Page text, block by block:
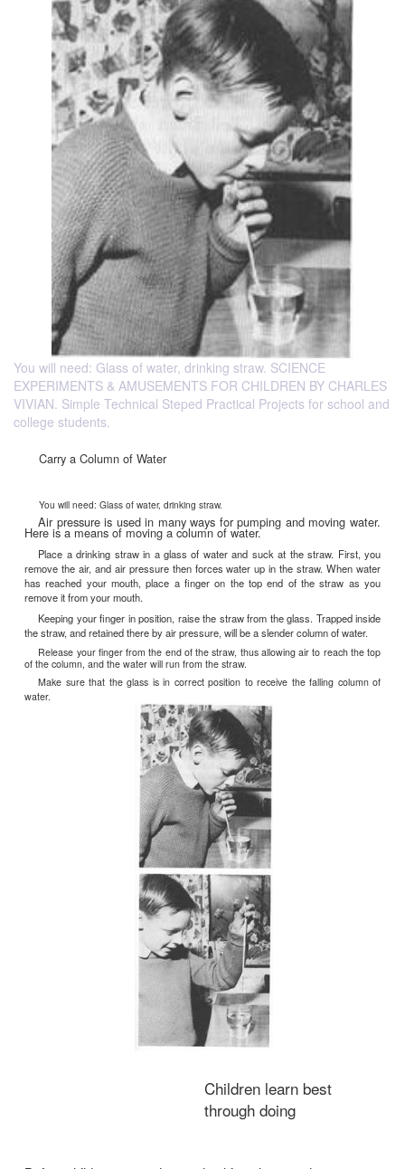
You will need: Glass of water, drinking straw. SCIENCE
EXPERIMENTS & AMUSEMENTS FOR CHILDREN BY CHARLES
VIVIAN. Simple Technical Steped Practical Projects for school and
college students.
Carry a Column of Water
Glass of water, drinking straw.
Air pressure is used in many ways for pumping and
Here is a means of moving a column of water.
Place a drinking straw in a glass of water and suck at the
remove the air, and air pressure then forces water up in the
has reached your mouth, place a finger on the top end of the
remove it from your mouth.
Keeping your finger in position, raise the straw from the glass.
the straw, and retained there by air pressure, will be a slender
Release your finger from the end of the straw, thus allowing air
of the column, and the water will run from the straw.